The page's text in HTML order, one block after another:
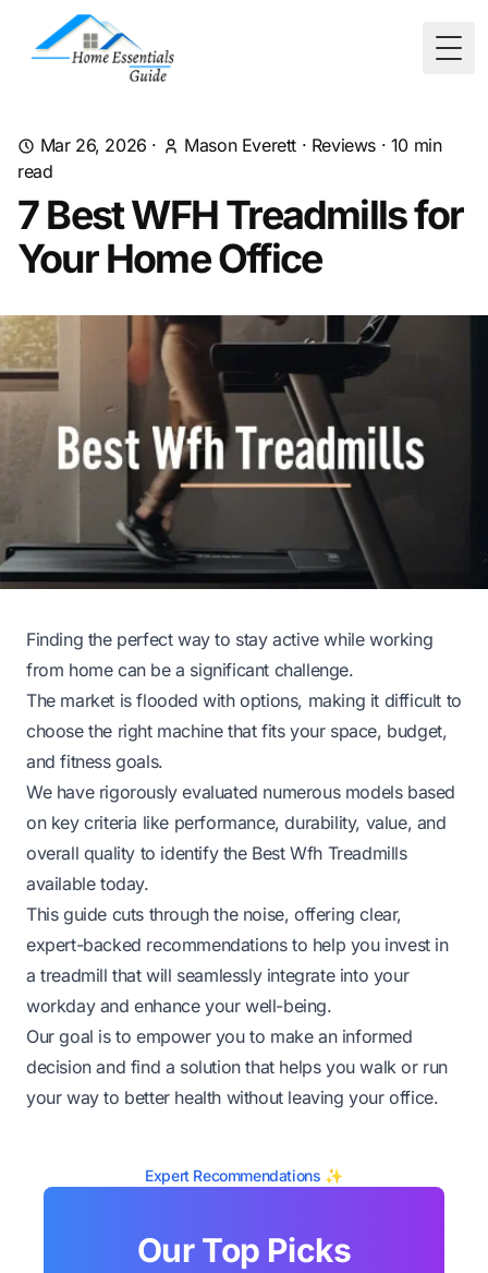
Mar 26, 2026 · Mason Everett · Reviews · 10 min
read
7 Best WFH Treadmills for
Your Home Office
Finding the perfect way to stay active while working
from home can be a significant challenge.
The market is flooded with options, making it difficult to
choose the right machine that fits your space, budget,
and fitness goals.
We have rigorously evaluated numerous models based
on key criteria like performance, durability, value, and
overall quality to identify the Best Wfh Treadmills
available today.
This guide cuts through the noise, offering clear,
expert-backed recommendations to help you invest in
a treadmill that will seamlessly integrate into your
workday and enhance your well-being.
Our goal is to empower you to make an informed
decision and find a solution that helps you walk or run
your way to better health without leaving your office.
Expert Recommendations ✨
Our Top Picks